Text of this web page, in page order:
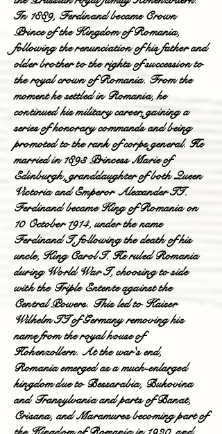
In 1889, Ferdinand became Crown
Prince of the Kingdom of Romania,
following the renunciation of his father and
older brother to the rights of succession to
the royal crown of Romania. From the
moment he settled in Romania, he
continued his military career, gaining a
series of honorary commands and being
promoted to the rank of corps general. He
married in 1893 Princess Marie of
Edinburgh, granddaughter of both Queen
Victoria and Emperor Alexander II.
Ferdinand became King of Romania on
10 October 1914, under the name
Ferdinand I, following the death of his
uncle, King Carol I. He ruled Romania
during World War I, choosing to side
with the Triple Entente against the
Central Powers. This led to Kaiser
Wilhelm II of Germany removing his
name from the royal house of
Hohenzollern. At the war's end,
Romania emerged as a much-enlarged
kingdom due to Bessarabia, Bukovina
and Transylvania and parts of Banat,
Crisana, and Maramures becoming part of